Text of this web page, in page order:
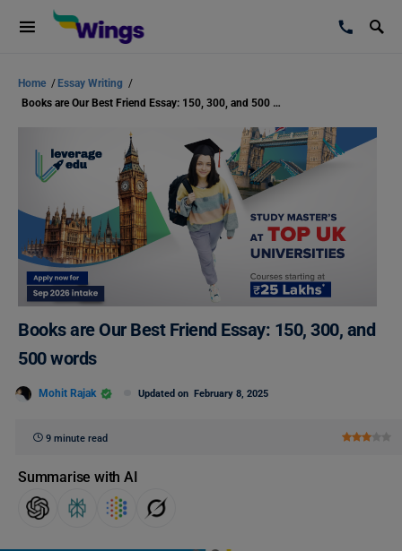
Home / Essay Writing /
Books are Our Best Friend Essay: 150, 300, and 500 words
Books are Our Best Friend Essay: 150, 300, and
500 words
Mohit Rajak Updated on February 8, 2025
9 minute read
Summarise with AI